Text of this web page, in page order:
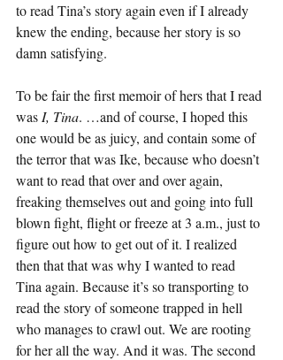
to read Tina’s story again even if I already
knew the ending, because her story is so
damn satisfying.
To be fair the first memoir of hers that I read
was I, Tina. …and of course, I hoped this
one would be as juicy, and contain some of
the terror that was Ike, because who doesn’t
want to read that over and over again,
freaking themselves out and going into full
blown fight, flight or freeze at 3 a.m., just to
figure out how to get out of it. I realized
then that that was why I wanted to read
Tina again. Because it’s so transporting to
read the story of someone trapped in hell
who manages to crawl out. We are rooting
for her all the way. And it was. The second